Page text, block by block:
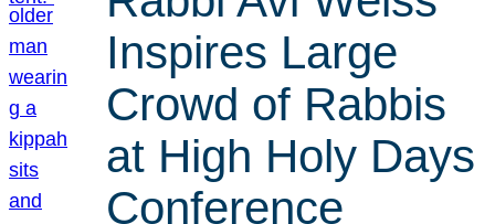
Inspires Large
Crowd of Rabbis
at High Holy Days
Conference